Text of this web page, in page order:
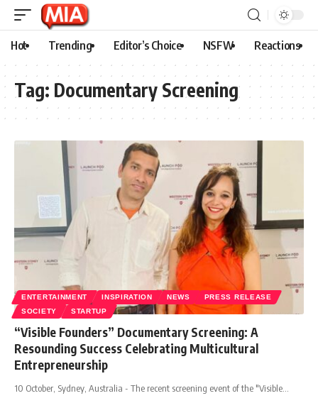
Hot Trending Editor’s Choice NSFW Reactions
Tag: Documentary Screening
ENTERTAINMENT INSPIRATION NEWS
PRESS RELEASE
SOCIETY
STARTUP
“Visible Founders” Documentary Screening: A
Resounding Success Celebrating Multicultural
Entrepreneurship
10 October, Sydney, Australia - The recent screening event of the "Visible